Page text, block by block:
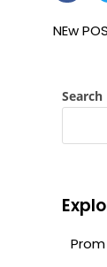
NEw
Search